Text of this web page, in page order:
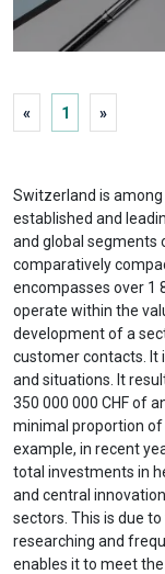
« 1 »
Switzerland is
established and
and global segments
comparatively
encompasses over 1
operate within the
development of a
customer contacts. It
and situations. It
350 000 000 CHF of
minimal proportion
example, in recent
total investments in
and central
sectors. This is due
researching and
enables it to meet